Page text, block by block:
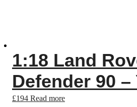
1:18 Land
Defender 90 –
£194 Read more